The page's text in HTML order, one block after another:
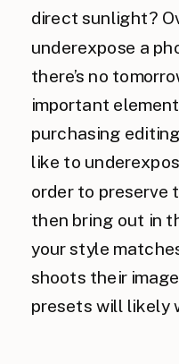
direct sunlight?
underexpose a
there’s no
important
purchasing
like to
order to preserve
then bring out in
your style
shoots their
presets will likely